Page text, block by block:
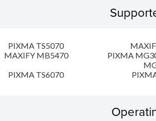
PIXMA TS5070
MAXIFY MB5470
PIXMA
PIXMA TS6070